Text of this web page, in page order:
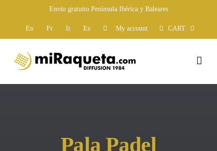
Envío gratuito Península Ibérica y Baleares
En Fr It Es My account CART
Pala Padel